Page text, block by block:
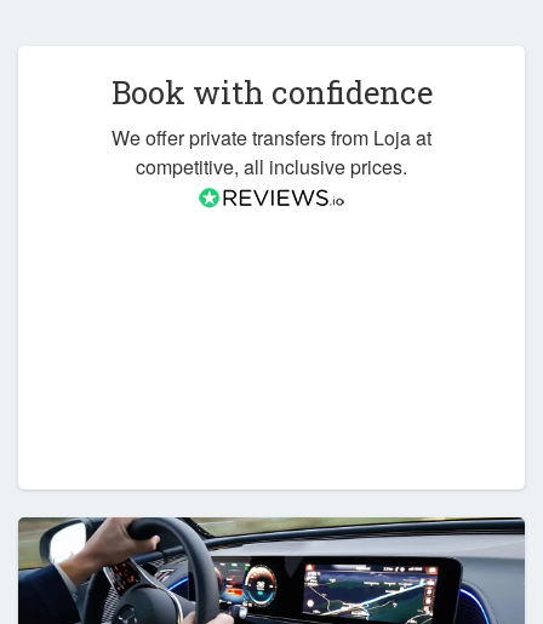
Book with confidence
We offer private transfers from Loja at
competitive, all inclusive prices.